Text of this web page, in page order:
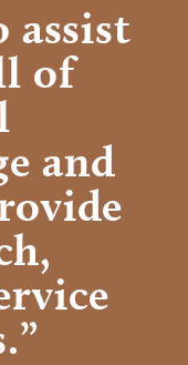
assist
of
and